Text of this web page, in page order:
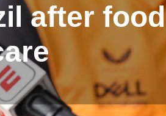
after food